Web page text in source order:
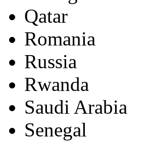
Qatar
Romania
Russia
Rwanda
Saudi Arabia
Senegal